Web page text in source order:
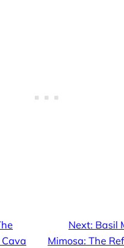
Next: Basil
Mimosa: The